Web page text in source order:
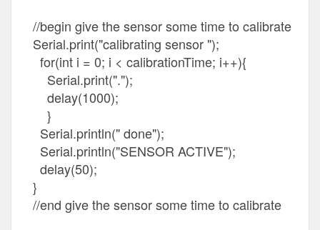
//begin give the sensor some time to calibrate
Serial.print("calibrating sensor ");
for(int i = 0; i < calibrationTime; i++){
Serial.print(".");
delay(1000);
}
Serial.println(" done");
Serial.println("SENSOR ACTIVE");
delay(50);
}
//end give the sensor some time to calibrate